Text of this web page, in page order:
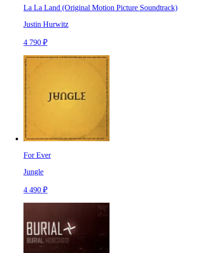
La La Land (Original Motion Picture Soundtrack)
Justin Hurwitz
4 790 ₽
For Ever
Jungle
4 490 ₽